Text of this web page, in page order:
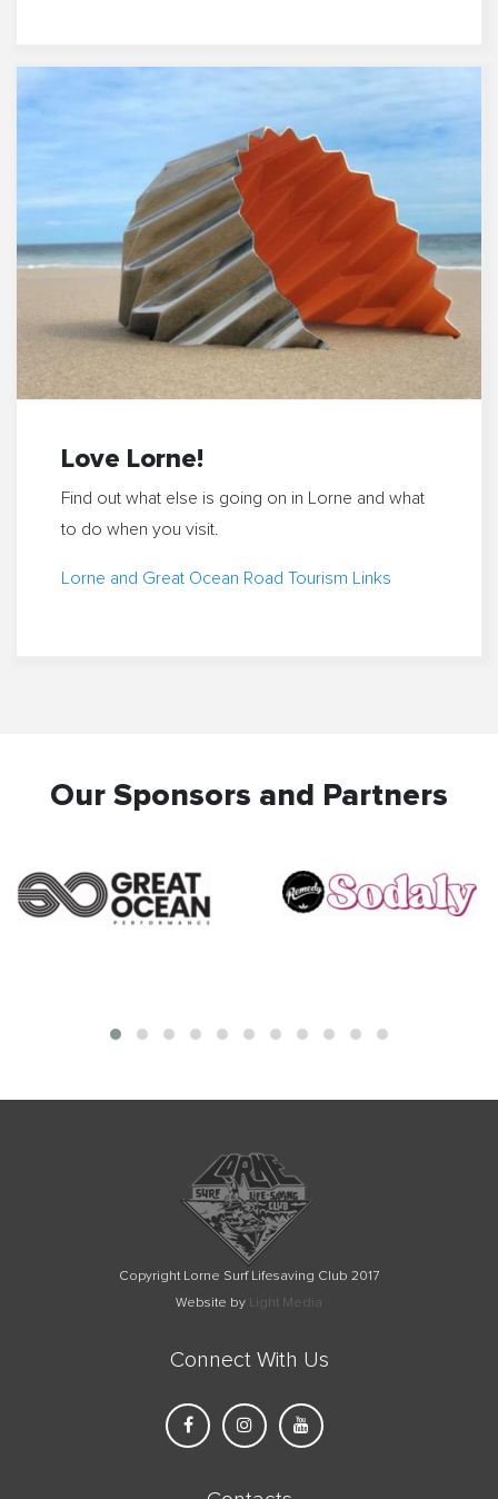
Love Lorne!
Find out what else is going on in Lorne and what
to do when you visit.
Lorne and Great Ocean Road Tourism Links
Our Sponsors and Partners
Copyright Lorne Surf Lifesaving Club 2017
Website by
Light Media
Connect With Us